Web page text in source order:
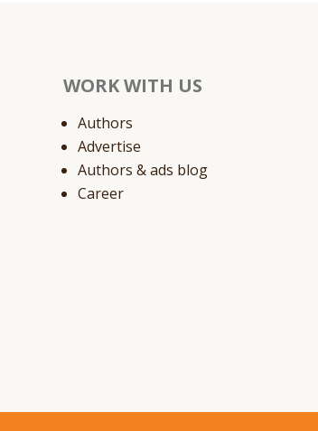
WORK WITH US
Authors
Advertise
Authors & ads blog
Career